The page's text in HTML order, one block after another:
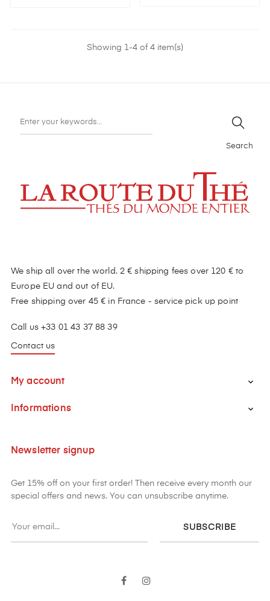
Showing 1-4 of 4 item(s)
Search
We ship all over the world. 2 € shipping fees over 120 € to
Europe EU and out of EU.
Free shipping over 45 € in France - service pick up point
Call us +33 01 43 37 88 39
Contact us
My account 
Informations 
Newsletter signup
Get 15% off on your first order! Then receive every month our
special offers and news. You can unsubscribe anytime.
SUBSCRIBE
Facebook